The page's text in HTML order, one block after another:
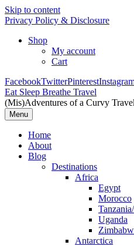
Skip to content
Privacy Policy & Disclosure
Shop
My account
Cart
FacebookTwitterPinterest
Eat Sleep Breathe Travel
(Mis)Adventures of a Curvy
Menu
Home
About
Blog
Destinations
Africa
Egypt
Morocco
Uganda
Antarctica